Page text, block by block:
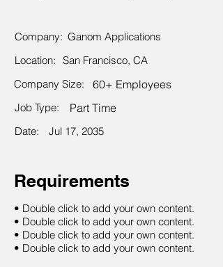
Company: Ganom Applications
Location: San Francisco, CA
Company Size:
60+ Employees
Job Type: Part Time
Date: Jul 17, 2035
Requirements
• Double click to add your own content.
• Double click to add your own content.
• Double click to add your own content.
• Double click to add your own content.